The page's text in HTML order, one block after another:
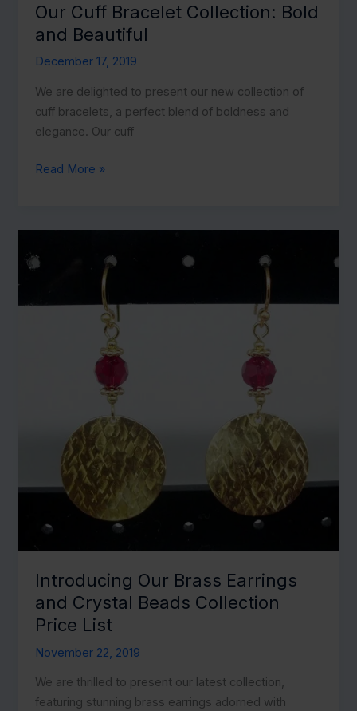
Our Cuff Bracelet Collection: Bold
and Beautiful
December 17, 2019
We are delighted to present our new collection of
cuff bracelets, a perfect blend of boldness and
elegance. Our cuff
Our
Collection:
and
Read More »
Introducing Our Brass Earrings
and Crystal Beads Collection
Price List
November 22, 2019
We are thrilled to present our latest collection,
featuring stunning brass earrings adorned with